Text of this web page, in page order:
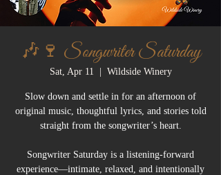
🎶🍷 Songwriter Saturday
Sat, Apr 11
  |
Wildside Winery
Slow down and settle in for an afternoon of
original music, thoughtful lyrics, and stories told
straight from the songwriter’s heart.
Songwriter Saturday is a listening-forward
experience—intimate, relaxed, and intentionally